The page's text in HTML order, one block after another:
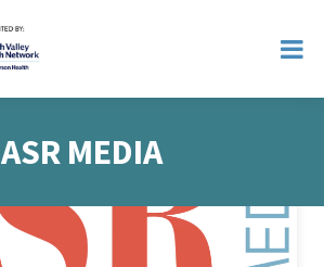
ASR MEDIA